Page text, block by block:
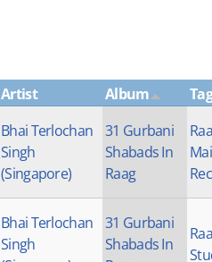
Artist Album
Bhai Terlochan
Singh
(Singapore)
31 Gurbani
Shabads In
Raag
Bhai Terlochan
Singh
31 Gurbani
Shabads In